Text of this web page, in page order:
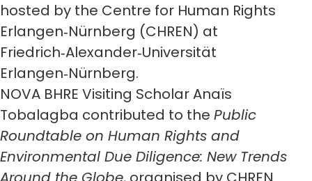
hosted by the Centre for Human Rights
Erlangen‑Nürnberg (CHREN) at
Friedrich‑Alexander‑Universität
Erlangen‑Nürnberg.
NOVA BHRE Visiting Scholar Anaïs
Tobalagba contributed to the Public
Roundtable on Human Rights and
Environmental Due Diligence: New Trends